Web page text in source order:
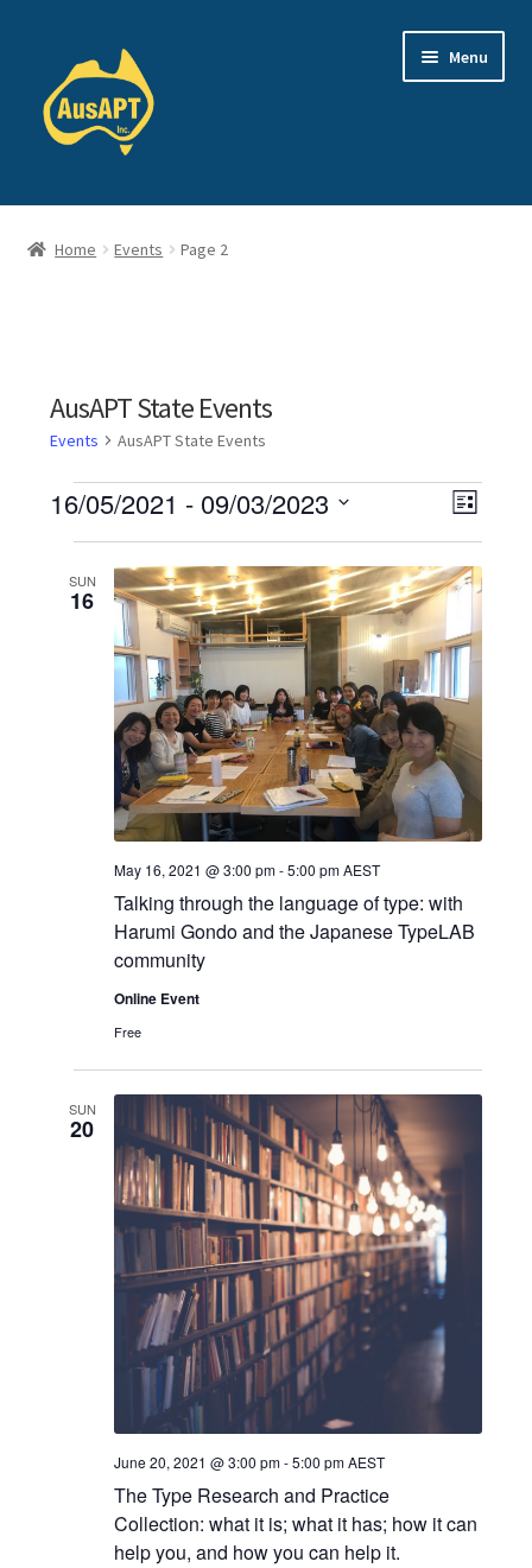
navigation
content
Menu
Events
child
menu
Home Events Page 2
AusAPT State Events
Events AusAPT State Events
Events
V
i
e
w
s
N
a
v
g
o
n
E
v
e
n
t
V
i
e
s
v
a
n
L
i
t
16/05/2021 - 09/03/2023
SUN
16
Talking through the language of type: with
Harumi Gondo and the Japanese TypeLAB
community
May 16, 2021 @ 3:00 pm-5:00 pmAEST
Online Event
Free
SUN
20
The Type Research and Practice
Collection: what it is; what it has; how it can
help you, and how you can help it.
June 20, 2021 @ 3:00 pm-5:00 pmAEST